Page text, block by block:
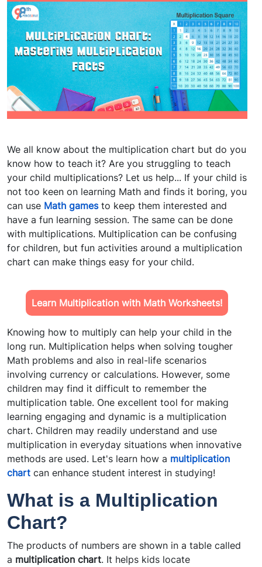
We all know about the multiplication chart but do you
know how to teach it? Are you struggling to teach
your child multiplications? Let us help... If your child is
not too keen on learning Math and finds it boring, you
can use Math gamesto keep them interested and
have a fun learning session. The same can be done
with multiplications. Multiplication can be confusing
for children, but fun activities around a multiplication
chart can make things easy for your child.
Learn Multiplication with Math Worksheets!
Knowing how to multiply can help your child in the
long run. Multiplication helps when solving tougher
Math problems and also in real-life scenarios
involving currency or calculations. However, some
children may find it difficult to remember the
multiplication table. One excellent tool for making
learning engaging and dynamic is a multiplication
chart. Children may readily understand and use
multiplication in everyday situations when innovative
methods are used. Let's learn how a multiplication
chart can enhance student interest in studying!
What is a Multiplication
Chart?
The products of numbers are shown in a table called
a multiplication chart. It helps kids locate